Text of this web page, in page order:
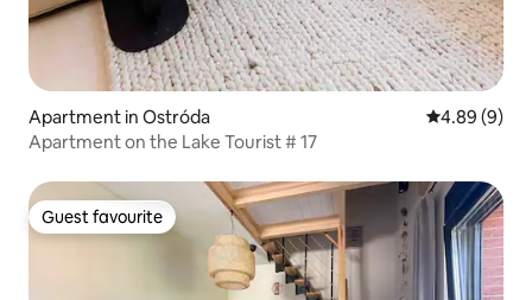
Apartment in Ostróda 4.89 out of
4.89 (9)
Apartment on the Lake Tourist # 17
Guest favourite
Guest favourite